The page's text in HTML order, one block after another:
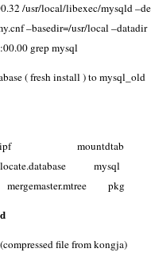
/usr/local/libexec/mysqld
–basedir=/usr/local –datadir
grep mysql
( fresh install ) to mysql_old
mountdtab
file from kongja)